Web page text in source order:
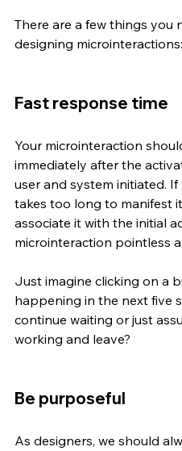
There are a few things you
designing microinteractions:
Fast response time
Your microinteraction
immediately after the
user and system initiated.
takes too long to manifest
associate it with the initial
microinteraction pointless
Just imagine clicking on a
happening in the next five
continue waiting or just
working and leave?
Be purposeful
As designers, we should